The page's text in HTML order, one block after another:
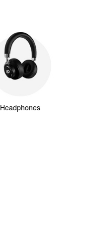
Headphones